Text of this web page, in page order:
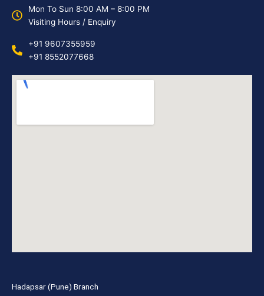
Mon To Sun 8:00 AM – 8:00 PM
Visiting Hours / Enquiry
+91 9607355959
+91 8552077668
Hadapsar (Pune) Branch